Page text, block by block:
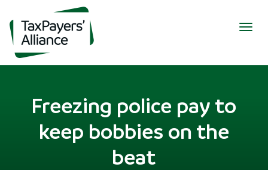
Freezing police pay to
keep bobbies on the
beat